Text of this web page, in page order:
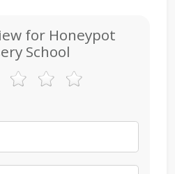
for Honeypot
School